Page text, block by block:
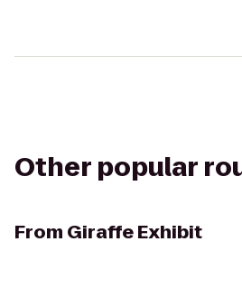
Other popular
From Giraffe Exhibit